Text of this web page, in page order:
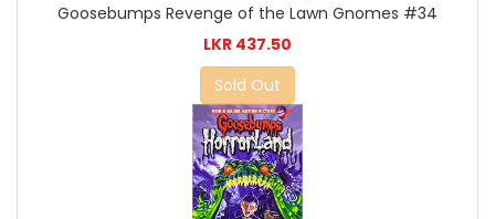
Goosebumps Revenge of the Lawn Gnomes #34
LKR 437.50
Sold Out